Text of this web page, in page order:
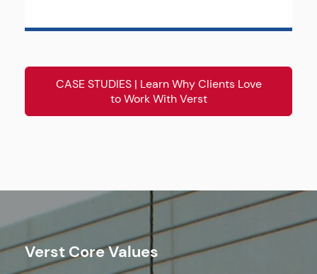
CASE STUDIES | Learn Why Clients Love
to Work With Verst
Verst Core Values